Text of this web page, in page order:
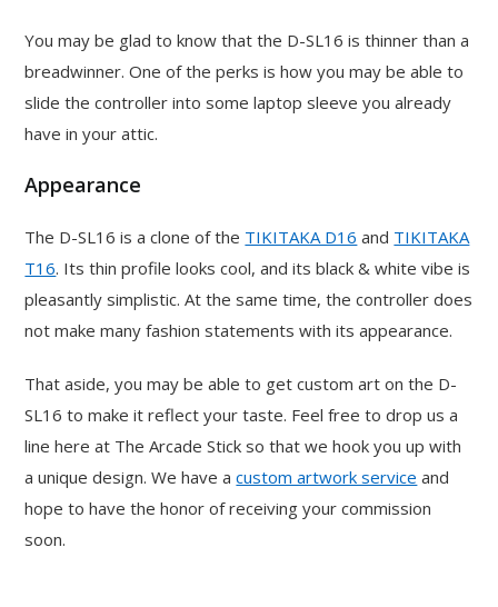
You may be glad to know that the D-SL16 is thinner than a
breadwinner. One of the perks is how you may be able to
slide the controller into some laptop sleeve you already
have in your attic.
Appearance
The D-SL16 is a clone of the TIKITAKA D16 and TIKITAKA
T16. Its thin profile looks cool, and its black & white vibe is
pleasantly simplistic. At the same time, the controller does
not make many fashion statements with its appearance.
That aside, you may be able to get custom art on the D-
SL16 to make it reflect your taste. Feel free to drop us a
line here at The Arcade Stick so that we hook you up with
a unique design. We have acustom artwork service and
hope to have the honor of receiving your commission
soon.